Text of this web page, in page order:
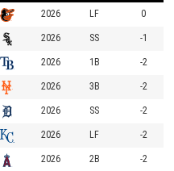
2026 LF 0
2026 SS -1
2026 1B -2
2026 3B -2
2026 SS -2
2026 LF -2
2026 2B -2